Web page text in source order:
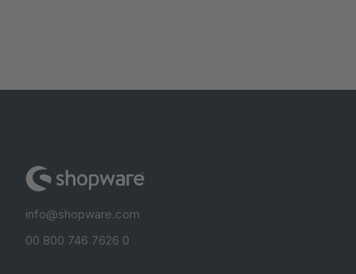
info@shopware.com
00 800 746 7626 0